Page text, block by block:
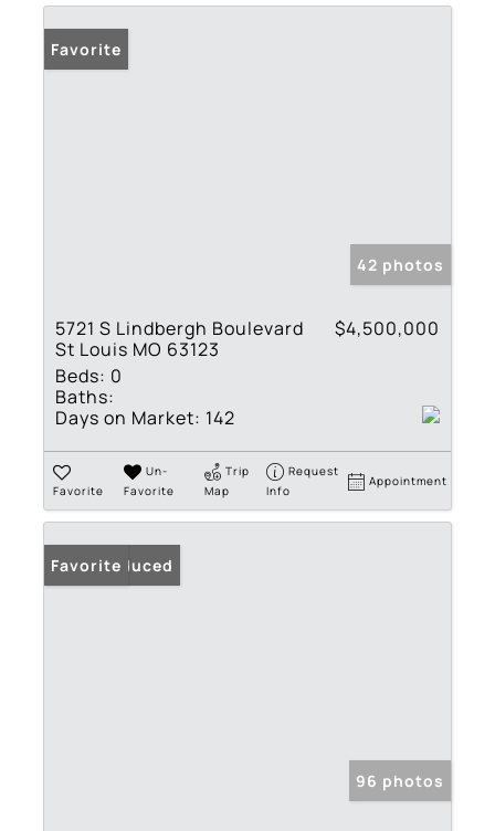
Favorite
42 photos
5721 S Lindbergh Boulevard
St Louis MO 63123
$4,500,000
Beds: 0
Baths:
Days on Market: 142
Favorite
Un-
Favorite
Trip
Map
Request
Info
Appointment
Price Reduced
Favorite
96 photos